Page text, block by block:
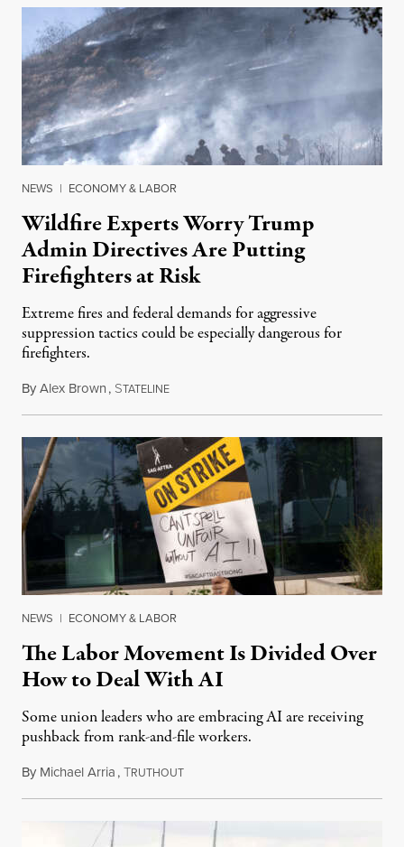
NEWS | ECONOMY & LABOR
Wildfire Experts Worry Trump
Admin Directives Are Putting
Firefighters at Risk
Extreme fires and federal demands for aggressive
suppression tactics could be especially dangerous for
firefighters.
ByAlex Brown, STATELINEAugust 4, 2026
NEWS | ECONOMY & LABOR
The Labor Movement Is Divided Over
How to Deal With AI
Some union leaders who are embracing AI are receiving
pushback from rank-and-file workers.
By Michael Arria,TRUTHOUTAugust 3, 2026